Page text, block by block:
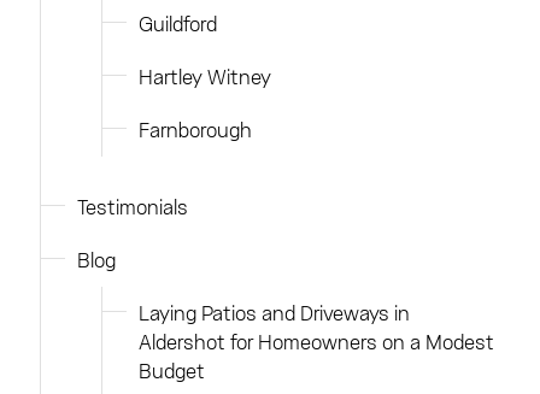
Guildford
Hartley Witney
Farnborough
Testimonials
Blog
Laying Patios and Driveways in
Aldershot for Homeowners on a Modest
Budget